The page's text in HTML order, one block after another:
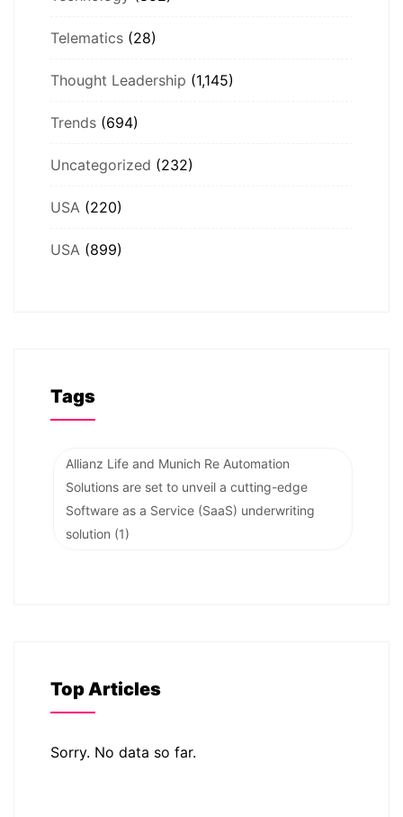
Telematics (28)
Thought Leadership (1,145)
Trends (694)
Uncategorized (232)
USA (220)
USA (899)
Tags
Allianz Life and Munich Re Automation
Solutions are set to unveil a cutting-edge
Software as a Service (SaaS) underwriting
solution (1)
Top Articles
Sorry. No data so far.